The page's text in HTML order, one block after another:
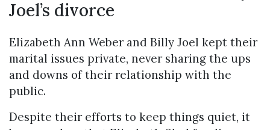
Joel’s divorce
Elizabeth Ann Weber and Billy Joel kept their
marital issues private, never sharing the ups
and downs of their relationship with the
public.
Despite their efforts to keep things quiet, it